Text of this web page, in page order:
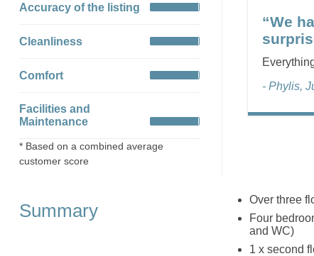
Accuracy of the listing
Cleanliness
Comfort
Facilities and
Maintenance
* Based on a combined average
customer score
“We
- Phylis,
Summary
Over three
Four
and WC)
1 x second